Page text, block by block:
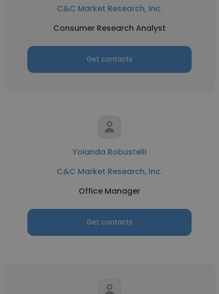
C&C Market Research, Inc.
Consumer Research Analyst
Get contacts
Yolanda Robustelli
C&C Market Research, Inc.
Office Manager
Get contacts